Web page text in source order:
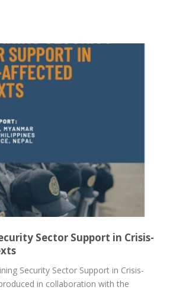
Sector Support in Crisis-
Security Sector Support in Crisis-
in collaboration with the